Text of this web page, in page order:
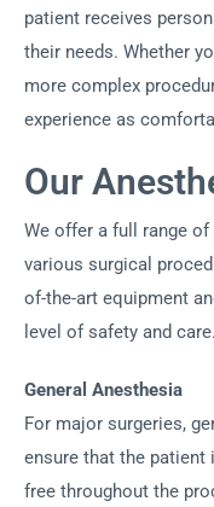
patient receives
their needs. Whether
more complex
experience as
Our
We offer a full range
various surgical
of-the-art equipment
level of safety and
General Anesthesia
For major surgeries,
ensure that the
free throughout the